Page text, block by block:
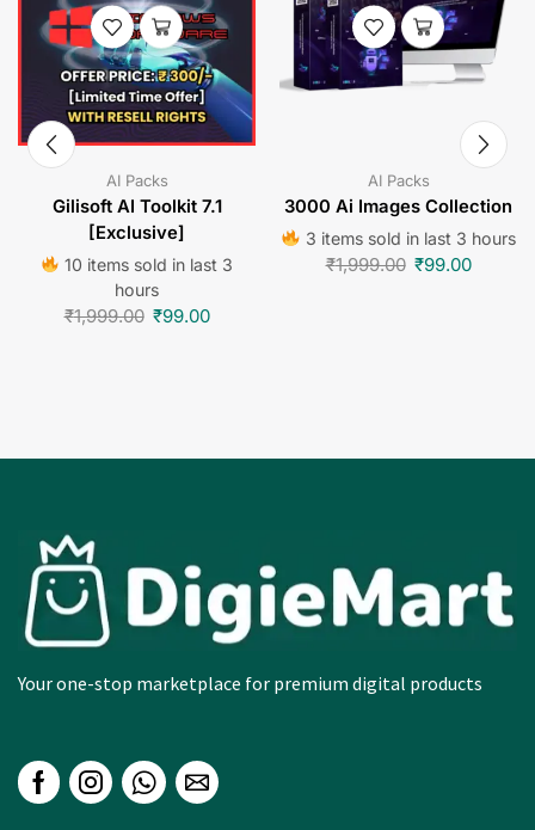
AI Packs
Gilisoft AI Toolkit 7.1
[Exclusive]
10 items sold in last 3
hours
₹1,999.00 ₹99.00
AI Packs
3000 Ai Images Collection
3 items sold in last 3 hours
₹1,999.00 ₹99.00
Your one-stop marketplace for premium digital products